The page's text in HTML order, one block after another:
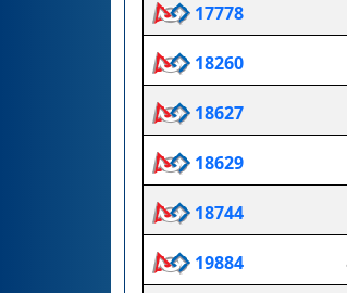
17778
18260
18627
18629
18744
19884